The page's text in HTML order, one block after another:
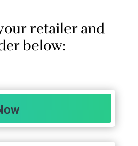
retailer and
below: